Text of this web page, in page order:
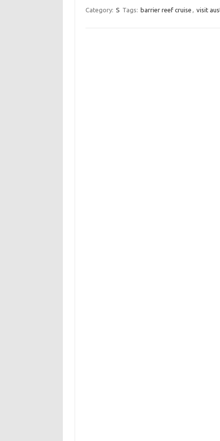
Category: S Tags: barrier reef cruise , visit